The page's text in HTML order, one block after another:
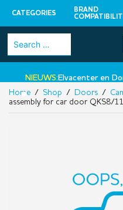
CATEGORIES
BRAND
Skip
Search
for:
NIEUWS:Elvacenter en
•
Home / Shop / Doors /
assembly for car door QKS8/11